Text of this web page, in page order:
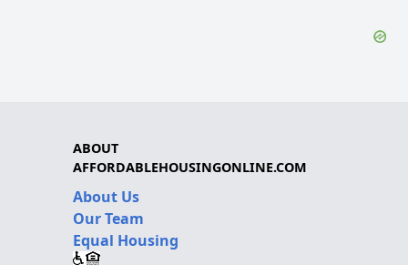
ABOUT
AFFORDABLEHOUSINGONLINE.COM
About Us
Our Team
Equal Housing